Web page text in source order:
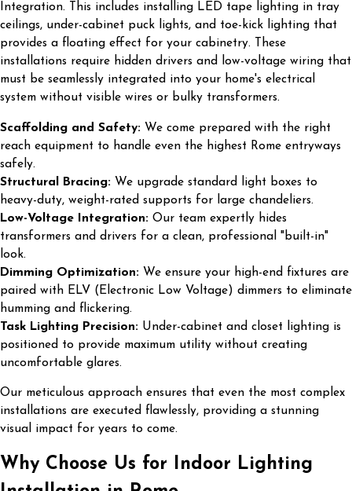
Integration. This includes installing LED tape lighting in tray
ceilings, under-cabinet puck lights, and toe-kick lighting that
provides a floating effect for your cabinetry. These
installations require hidden drivers and low-voltage wiring that
must be seamlessly integrated into your home's electrical
system without visible wires or bulky transformers.
Scaffolding and Safety: We come prepared with the right
reach equipment to handle even the highest Rome entryways
safely.
Structural Bracing: We upgrade standard light boxes to
heavy-duty, weight-rated supports for large chandeliers.
Low-Voltage Integration: Our team expertly hides
transformers and drivers for a clean, professional "built-in"
look.
Dimming Optimization: We ensure your high-end fixtures are
paired with ELV (Electronic Low Voltage) dimmers to eliminate
humming and flickering.
Task Lighting Precision: Under-cabinet and closet lighting is
positioned to provide maximum utility without creating
uncomfortable glares.
Our meticulous approach ensures that even the most complex
installations are executed flawlessly, providing a stunning
visual impact for years to come.
Why Choose Us for Indoor Lighting